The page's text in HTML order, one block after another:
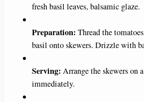
fresh basil leaves, balsamic glaze.
Preparation: Thread the
basil onto skewers. Drizzle with
Serving: Arrange the skewers on
immediately.